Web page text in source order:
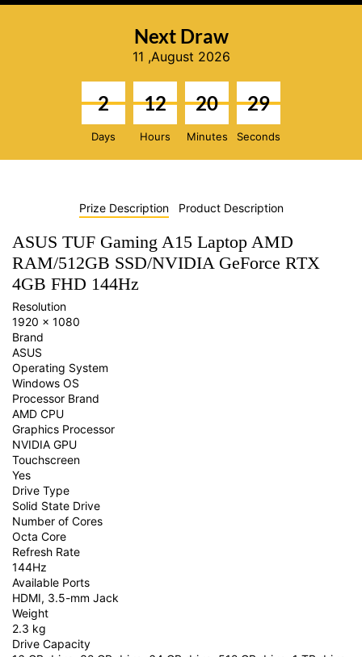
Next Draw
11 ,August 2026
2
Days
12
Hours
20
Minutes
28
Seconds
Prize Description Product Description
ASUS TUF Gaming A15 Laptop AMD
RAM/512GB SSD/NVIDIA GeForce RTX
4GB FHD 144Hz
Resolution
1920 x 1080
Brand
ASUS
Operating System
Windows OS
Processor Brand
AMD CPU
Graphics Processor
NVIDIA GPU
Touchscreen
Yes
Drive Type
Solid State Drive
Number of Cores
Octa Core
Refresh Rate
144Hz
Available Ports
HDMI, 3.5-mm Jack
Weight
2.3 kg
Drive Capacity